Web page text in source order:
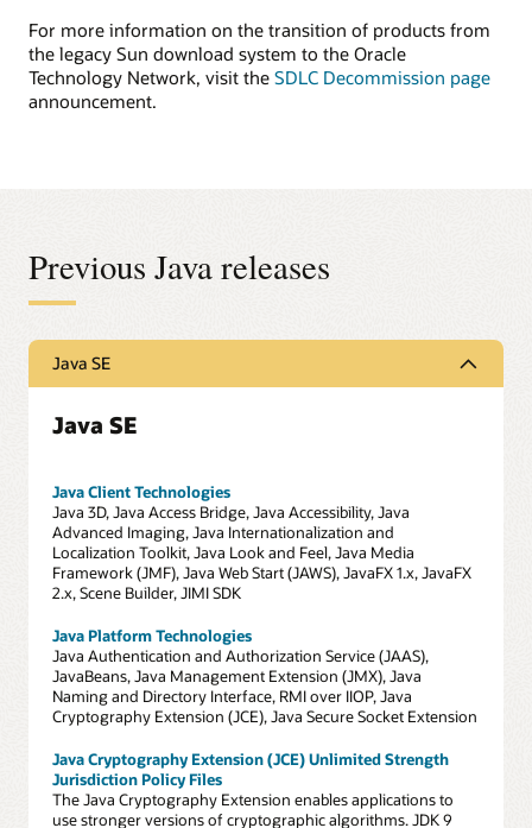
For more information on the transition of products from
the legacy Sun download system to the Oracle
Technology Network, visit the SDLC Decommission page
announcement.
Previous Java releases
Java SE
Java SE
Java Client Technologies
Java 3D, Java Access Bridge, Java Accessibility, Java
Advanced Imaging, Java Internationalization and
Localization Toolkit, Java Look and Feel, Java Media
Framework (JMF), Java Web Start (JAWS), JavaFX 1.x, JavaFX
2.x, Scene Builder, JIMI SDK
Java Platform Technologies
Java Authentication and Authorization Service (JAAS),
JavaBeans, Java Management Extension (JMX), Java
Naming and Directory Interface, RMI over IIOP, Java
Cryptography Extension (JCE), Java Secure Socket Extension
Java Cryptography Extension (JCE) Unlimited Strength
Jurisdiction Policy Files
The Java Cryptography Extension enables applications to
use stronger versions of cryptographic algorithms. JDK 9